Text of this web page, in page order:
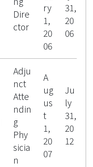
Dire
ctor
ry
1,
20
06
31,
20
06
Adju
nct
Atte
ndin
g
Phy
sicia
n
A
ug
us
t
1,
20
07
Ju
ly
31,
20
12